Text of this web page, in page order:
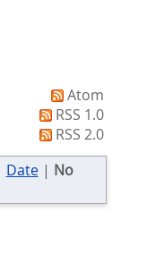
Atom
RSS 1.0
RSS 2.0
Date| No